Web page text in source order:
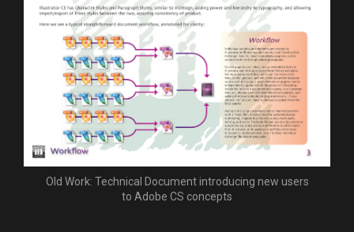
Old Work: Technical Document introducing new users
to Adobe CS concepts